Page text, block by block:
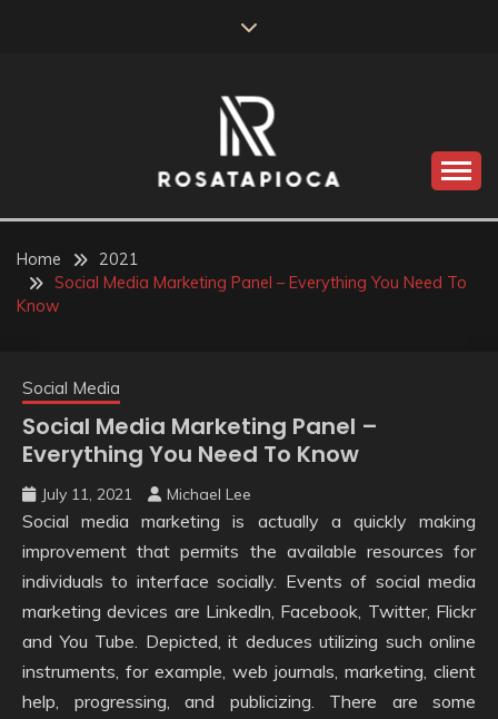
ROSATAPIOCA.COM
Home
2021
Social Media Marketing Panel – Everything You Need To
Know
Social Media
Social Media Marketing Panel –
Everything You Need To Know
July 11, 2021 Michael Lee
Social media marketing is actually a quickly making
improvement that permits the available resources for
individuals to interface socially. Events of social media
marketing devices are Linkedln, Facebook, Twitter, Flickr
and You Tube. Depicted, it deduces utilizing such online
instruments, for example, web journals, marketing, client
help, progressing, and publicizing. There are some